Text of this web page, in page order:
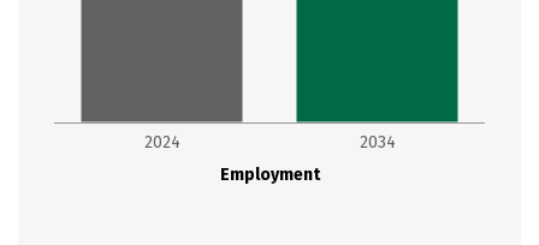
Employment
2024 2034